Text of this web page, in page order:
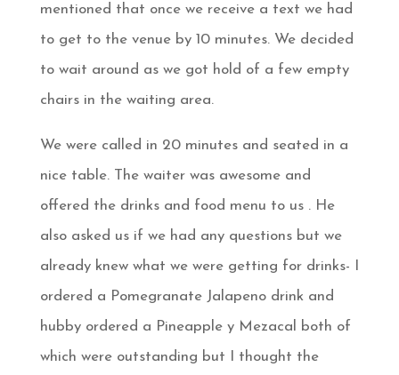
mentioned that once we receive a text we had
to get to the venue by 10 minutes. We decided
to wait around as we got hold of a few empty
chairs in the waiting area.
We were called in 20 minutes and seated in a
nice table. The waiter was awesome and
offered the drinks and food menu to us . He
also asked us if we had any questions but we
already knew what we were getting for drinks- I
ordered a Pomegranate Jalapeno drink and
hubby ordered a Pineapple y Mezacal both of
which were outstanding but I thought the